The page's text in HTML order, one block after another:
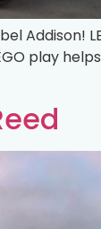
Addison!
play